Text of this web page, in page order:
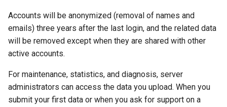
Accounts will be anonymized (removal of names and
emails) three years after the last login, and the related data
will be removed except when they are shared with other
active accounts.
For maintenance, statistics, and diagnosis, server
administrators can access the data you upload. When you
submit your first data or when you ask for support on a